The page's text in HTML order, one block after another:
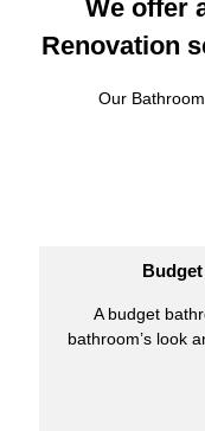
We offer
Renovation
Our
A budget
bathroom’s look